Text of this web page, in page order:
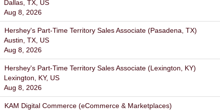
Dallas, TX, US
Aug 8, 2026
Hershey's Part-Time Territory Sales Associate (Pasadena, TX)
Austin, TX, US
Aug 8, 2026
Hershey's Part-Time Territory Sales Associate (Lexington, KY)
Lexington, KY, US
Aug 8, 2026
KAM Digital Commerce (eCommerce & Marketplaces)